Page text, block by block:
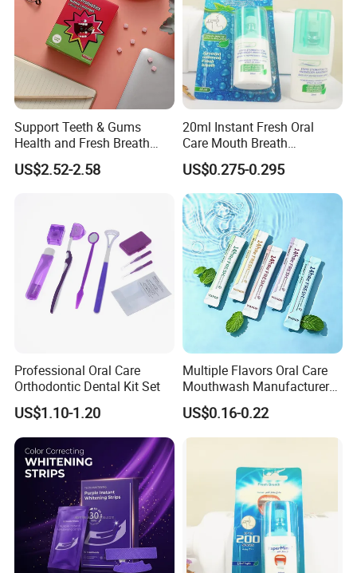
Support Teeth & Gums
Health and Fresh Breath
Oral Refreshing Oral
Probiotics Bubble Lozenge
US$2.52-2.58
20ml Instant Fresh Oral
Care Mouth Breath
Refresher Spray Mint
OEM/ODM Breath Freshener
Spray
US$0.275-0.295
Professional Oral Care
Orthodontic Dental Kit Set
US$1.10-1.20
Multiple Flavors Oral Care
Mouthwash Manufacturer
for Mouth Cleaning Oral
Care Portable and
Individually Packaged
US$0.16-0.22